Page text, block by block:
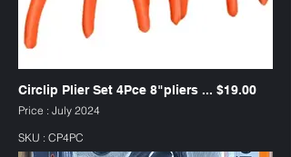
Circlip Plier Set 4Pce 8"pliers ... $19.00
Price : July 2024
SKU : CP4PC